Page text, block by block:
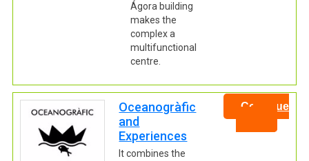
Ágora building
makes the
complex a
multifunctional
centre.
Oceanogràfic
and
Experiences
It combines the
Continue